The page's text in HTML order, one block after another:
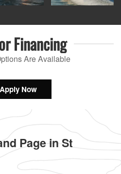
Financing
Are Available
Apply Now
Page in St